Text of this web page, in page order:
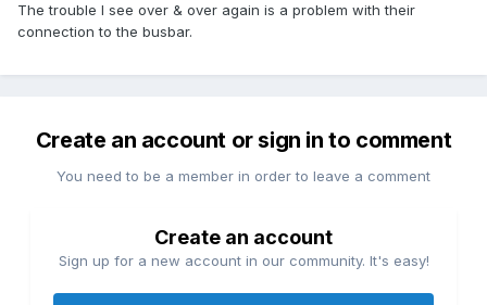
The trouble I see over & over again is a problem with their
connection to the busbar.
Create an account or sign in to comment
You need to be a member in order to leave a comment
Create an account
Sign up for a new account in our community. It's easy!